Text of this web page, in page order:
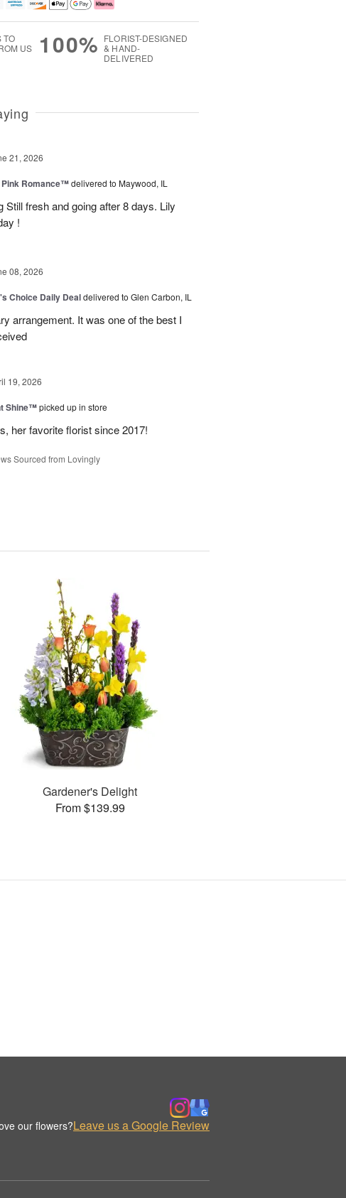
TO
US
100% FLORIST-DESIGNED
& HAND-
DELIVERED
21, 2026
Pink Romance™delivered to Maywood, IL
Still fresh and going after 8 days. Lily
!
08, 2026
Choice Daily Dealdelivered to Glen Carbon, IL
arrangement. It was one of the best I
19, 2026
Shine™picked up in store
her favorite florist since 2017!
Sourced from Lovingly
Gardener's Delight
From $139.99
our flowers?Leave us a Google Review